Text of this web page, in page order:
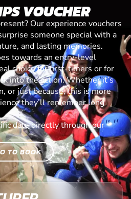
VOUCHER
Our experience vouchers
someone special with a
and lasting memories.
towards an entry-level
choice for first-timers or for
into the action. Whether it’s
or just because, this is more
they’ll remember long
date directly through our
TO BOOK